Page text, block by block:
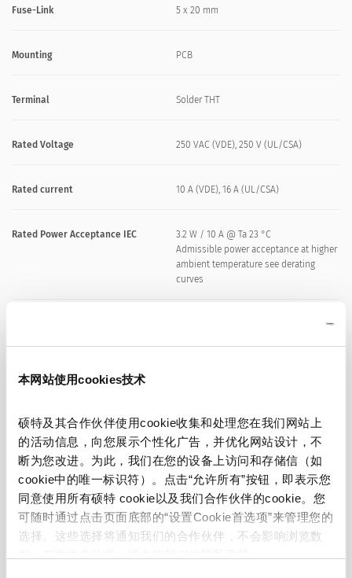
本网站使用cookies技术
硕特及其合作伙伴使用cookie收集和处理您在我们网站上
的活动信息，向您展示个性化广告，并优化网站设计，不
断为您改进。为此，我们在您的设备上访问和存储信（如
cookie中的唯一标识符）。点击“允许所有”按钮，即表示您
同意使用所有硕特 cookie以及我们合作伙伴的cookie。您
可随时通过点击页面底部的“设置Cookie首选项”来管理您的
选择。这些选择将通知我们的合作伙伴，不会影响浏览数
Fuse-Link 5 x 20 mm
Mounting PCB
Terminal Solder THT
Rated Voltage 250 VAC (VDE), 250 V (UL/CSA)
Rated current 10 A (VDE), 16 A (UL/CSA)
Rated Power Acceptance IEC
3.2 W / 10 A @ Ta 23 °C
Admissible power acceptance at higher
ambient temperature see derating
curves
Admissible Ambient Temp. -40 °C to 85 °C
Climatic Category 40/085/21 acc. to IEC 60068-1
Material: Socket Thermoplastic, black, UL 94V-0